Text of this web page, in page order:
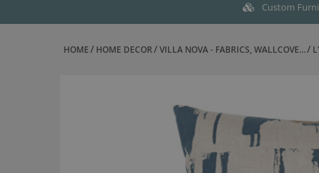
Custom
HOME HOME DECOR VILLA NOVA - FABRICS, WALLCOVE...